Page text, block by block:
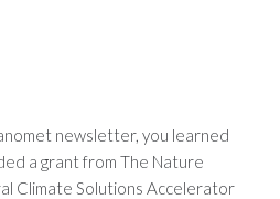
newsletter, you learned
a grant from The Nature
Climate Solutions Accelerator